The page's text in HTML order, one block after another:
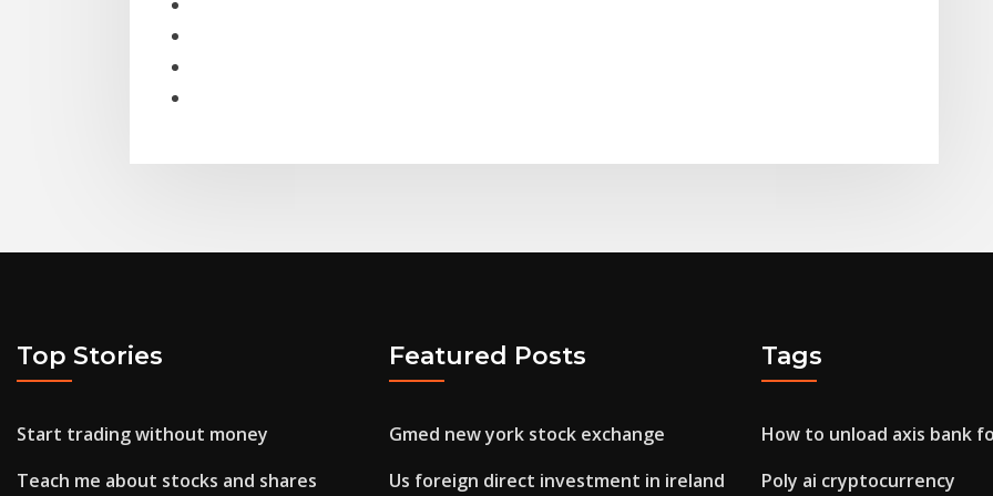
Top Stories
Start trading without money
Teach me about stocks and shares
Featured Posts
Gmed new york stock exchange
Us foreign direct investment in ireland
Tags
How to unload axis bank
Poly ai cryptocurrency